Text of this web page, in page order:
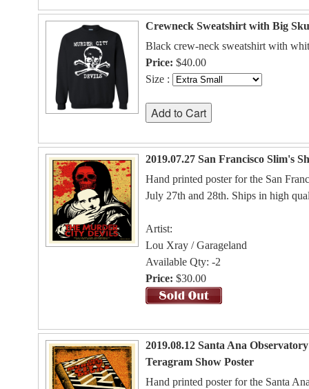
Crewneck Sweatshirt with Big
Black crew-neck sweatshirt with
Price: $40.00
Size :
2019.07.27 San Francisco Slim's
Hand printed poster for the San
July 27th and 28th. Ships in high
Artist:
Lou Xray / Garageland
Available Qty: -2
Price: $30.00
2019.08.12 Santa Ana
Teragram Show Poster
Hand printed poster for the Santa